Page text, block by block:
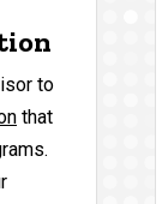
to
that